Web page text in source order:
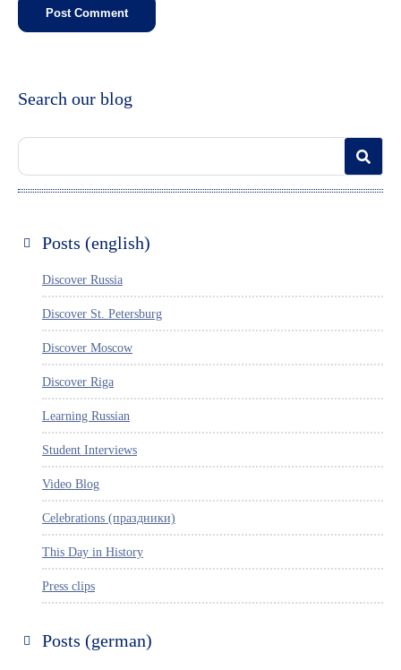
Search our blog
Posts (english)
Discover Russia
Discover St. Petersburg
Discover Moscow
Discover Riga
Learning Russian
Student Interviews
Video Blog
Celebrations (праздники)
This Day in History
Press clips
Posts (german)